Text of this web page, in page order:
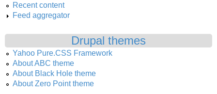
Recent content
Feed aggregator
Drupal themes
Yahoo Pure.CSS Framework
About ABC theme
About Black Hole theme
About Zero Point theme